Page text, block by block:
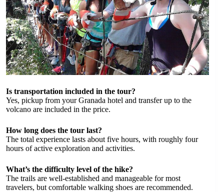
Is transportation included in the tour?
Yes, pickup from your Granada hotel and transfer up to the
volcano are included in the price.
How long does the tour last?
The total experience lasts about five hours, with roughly four
hours of active exploration and activities.
What’s the difficulty level of the hike?
The trails are well-established and manageable for most
travelers, but comfortable walking shoes are recommended.